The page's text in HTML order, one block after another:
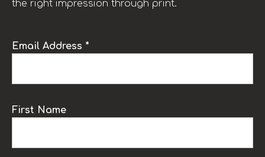
the right impression through print.
Email Address *
First Name